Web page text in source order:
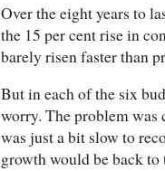
Over the eight years to
the 15 per cent rise in
barely risen faster than
But in each of the six
worry. The problem was
was just a bit slow to
growth would be back to